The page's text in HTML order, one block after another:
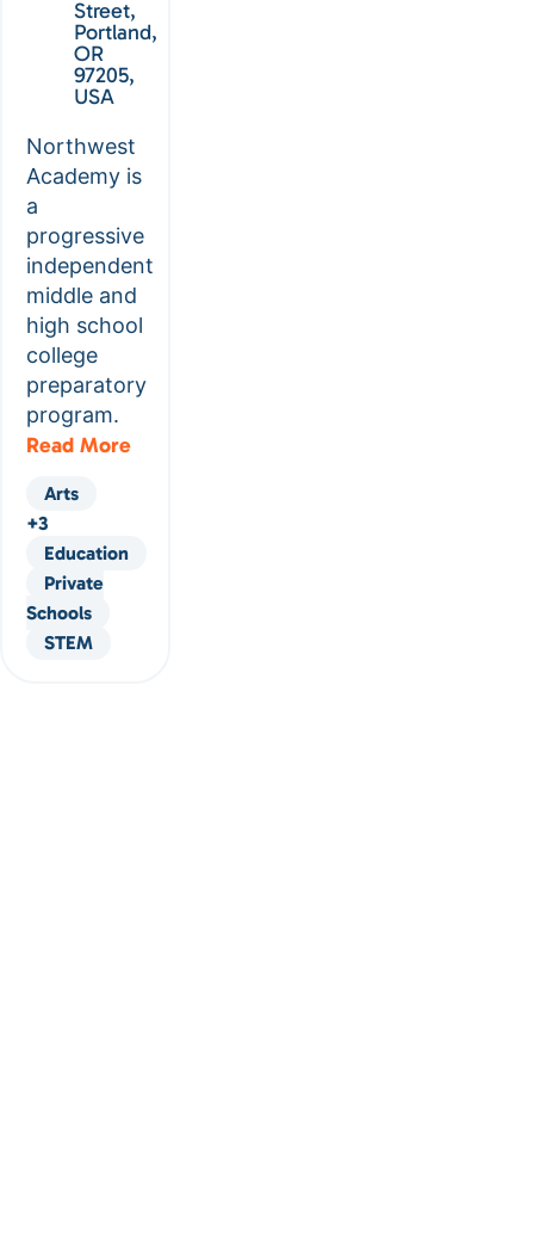
Street,
Portland,
OR
97205,
USA
Northwest
Academy is
a
progressive
independent
middle and
high school
college
preparatory
program.
Read More
Arts
+3
Education
Private
Schools
STEM